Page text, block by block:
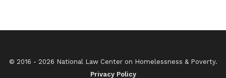
© 2016 - 2026 National Law Center on Homelessness & Poverty.
Privacy Policy